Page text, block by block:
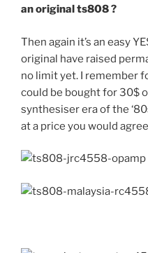
an original ts808 ?
Then again it’s an easy
original have raised
no limit yet. I remember
could be bought for 30$
synthesiser era of the
at a price you would